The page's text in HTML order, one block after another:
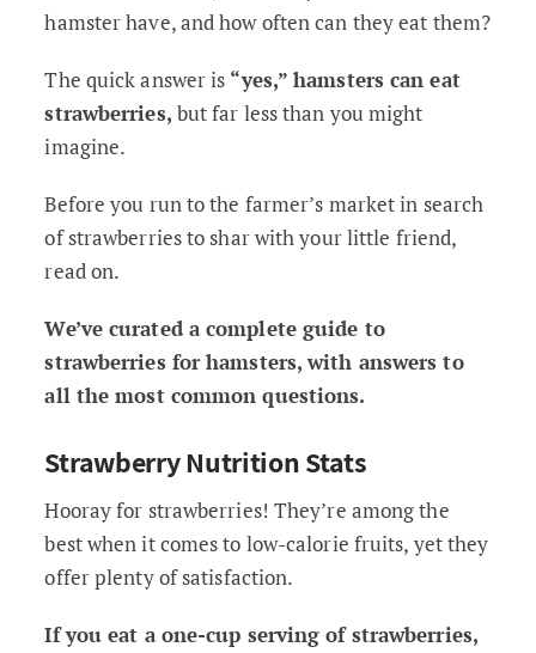
hamster have, and how often can they eat them?
The quick answer is “yes,” hamsters can eat
strawberries, but far less than you might
imagine.
Before you run to the farmer’s market in search
of strawberries to shar with your little friend,
read on.
We’ve curated a complete guide to
strawberries for hamsters, with answers to
all the most common questions.
Strawberry Nutrition Stats
Hooray for strawberries! They’re among the
best when it comes to low-calorie fruits, yet they
offer plenty of satisfaction.
If you eat a one-cup serving of strawberries,